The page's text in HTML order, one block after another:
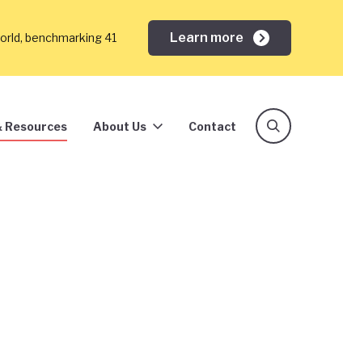
benchmarking 41
Learn more
Resources About Us Contact